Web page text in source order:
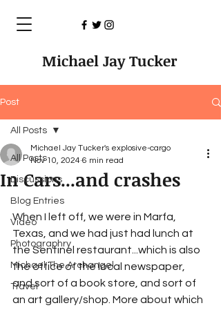
Michael Jay Tucker
Post
All Posts
Discussions
Blog Entries
Video
Photographry
Michael The Archangel
Travel
All Posts
In Cars...and crashes
Michael Jay Tucker's explosive-cargo
Nov 10, 2024 6 min read
When I left off, we were in Marfa,
Texas, and we had just had lunch at
the Sentinel restaurant...which is also
the office of the local newspaper,
and sort of a book store, and sort of
an art gallery/shop. More about which